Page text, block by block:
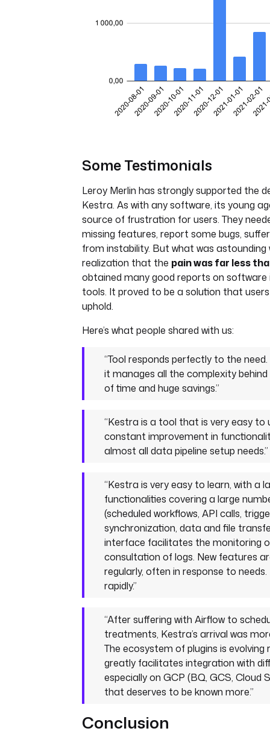
Some Testimonials
Leroy Merlin has strongly supported the
Kestra. As with any software, its young
source of frustration for users. They
missing features, report some bugs,
from instability. But what was astounding
realization that the pain was far less
obtained many good reports on
tools. It proved to be a solution that
uphold.
Here’s what people shared with us:
“Tool responds perfectly to the
it manages all the complexity
of time and huge savings.”
“Kestra is a tool that is very easy to
constant improvement in
almost all data pipeline setup needs.”
“Kestra is very easy to learn, with a
functionalities covering a large
(scheduled workflows, API calls,
synchronization, data and file
interface facilitates the monitoring
consultation of logs. New features
regularly, often in response to
rapidly.”
“After suffering with Airflow to
treatments, Kestra’s arrival was
The ecosystem of plugins is evolving
greatly facilitates integration with
especially on GCP (BQ, GCS, Cloud
that deserves to be known more.”
Conclusion